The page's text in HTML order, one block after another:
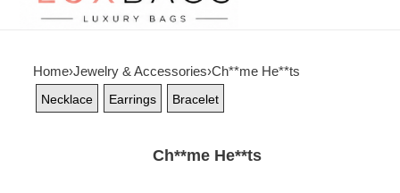
Home›Jewelry & Accessories›Ch**me He**ts
Necklace Earrings Bracelet
Ch**me He**ts